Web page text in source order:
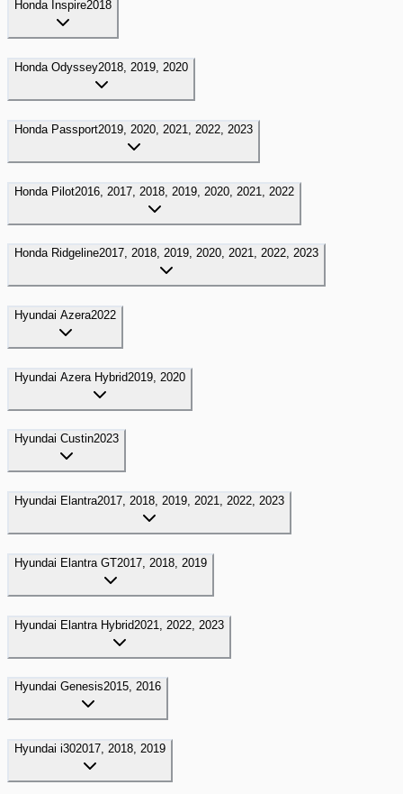
Honda Inspire2018
Honda Odyssey2018, 2019, 2020
Honda Passport2019, 2020, 2021, 2022, 2023
Honda Pilot2016, 2017, 2018, 2019, 2020, 2021, 2022
Honda Ridgeline2017, 2018, 2019, 2020, 2021, 2022, 2023
Hyundai Azera2022
Hyundai Azera Hybrid2019, 2020
Hyundai Custin2023
Hyundai Elantra2017, 2018, 2019, 2021, 2022, 2023
Hyundai Elantra GT2017, 2018, 2019
Hyundai Elantra Hybrid2021, 2022, 2023
Hyundai Genesis2015, 2016
Hyundai i302017, 2018, 2019